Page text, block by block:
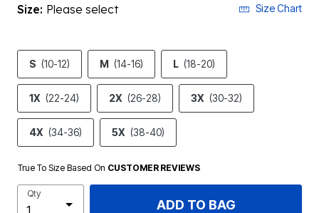
Size: Please select Size Chart
S (10-12) M (14-16) L (18-20)
1X (22-24) 2X (26-28) 3X (30-32)
4X (34-36) 5X (38-40)
True To Size Based On CUSTOMER REVIEWS
Qty
ADD TO BAG